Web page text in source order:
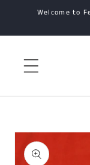
Skip to
Welcome to
product
information